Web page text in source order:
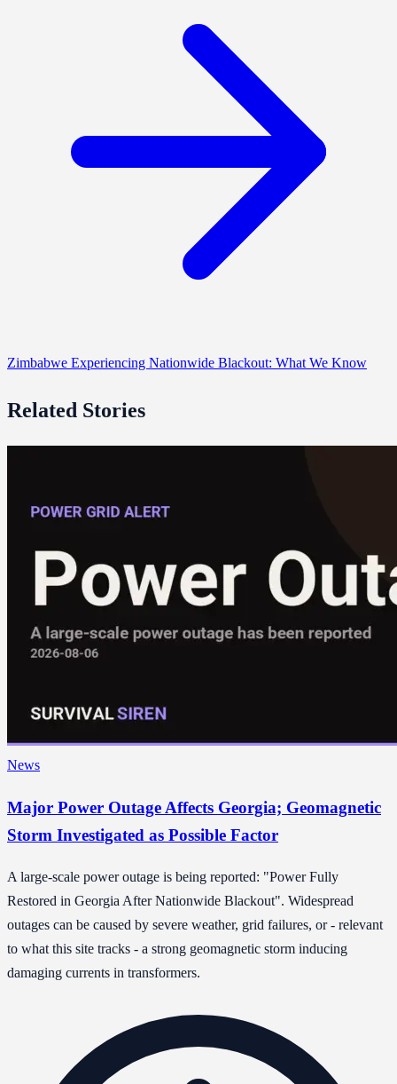
Zimbabwe Experiencing Nationwide Blackout: What We Know
Related Stories
News
Major Power Outage Affects Georgia; Geomagnetic
Storm Investigated as Possible Factor
A large-scale power outage is being reported: "Power Fully
Restored in Georgia After Nationwide Blackout". Widespread
outages can be caused by severe weather, grid failures, or - relevant
to what this site tracks - a strong geomagnetic storm inducing
damaging currents in transformers.